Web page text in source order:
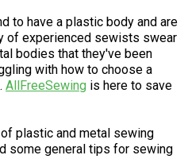
to have a plastic body and are
of experienced sewists swear
bodies that they've been
with how to choose a
AllFreeSewing is here to save
plastic and metal sewing
some general tips for sewing